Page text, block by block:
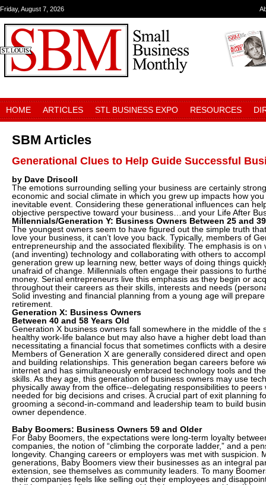
Friday, August 7, 2026
HOME ARTICLES STL BUSINESS EXPO RESOURCES
SBM Articles
Generational Clues to Help Guide Successful
by Dave Driscoll
The emotions surrounding selling your business are certainly
economic and social climate in which you grew up impacts how
inevitable event. Considering these generational influences can
objective perspective toward your business…and your Life After
Millennials/Generation Y: Business Owners Between 25 and
The youngest owners seem to have figured out the simple truth
love your business, it can’t love you back. Typically, members of
entrepreneurship and the associated flexibility. The emphasis is on
(and inventing) technology and collaborating with others to
generation grew up learning new, better ways of doing things
unafraid of change. Millennials often engage their passions to
money. Serial entrepreneurs live this emphasis as they begin or
throughout their careers as their skills, interests and needs
Solid investing and financial planning from a young age will
retirement.
Generation X: Business Owners
Between 40 and 58 Years Old
Generation X business owners fall somewhere in the middle of the
healthy work-life balance but may also have a higher debt load
necessitating a financial focus that sometimes conflicts with a
Members of Generation X are generally considered direct and
and building relationships. This generation began careers before
internet and has simultaneously embraced technology tools and
skills. As they age, this generation of business owners may use
physically away from the office--delegating responsibilities to
needed for big decisions and crises. A crucial part of exit planning
grooming a second-in-command and leadership team to build
owner dependence.
Baby Boomers: Business Owners 59 and Older
For Baby Boomers, the expectations were long-term loyalty
companies, the notion of “climbing the corporate ladder,” and a
longevity. Changing careers or employers was met with suspicion.
generations, Baby Boomers view their businesses as an integral
extension, see themselves as community leaders. To many
their companies feels like selling out their employees and